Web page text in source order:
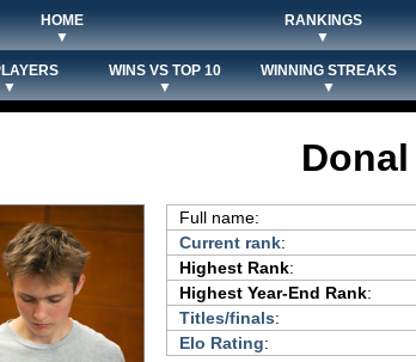
HOME
▼
RANKINGS
▼
▼
WINS VS TOP 10
▼
WINNING STREAKS
▼
Full name:
Current rank:
Highest Rank:
Highest Year-End Rank:
Titles/finals:
Elo Rating: